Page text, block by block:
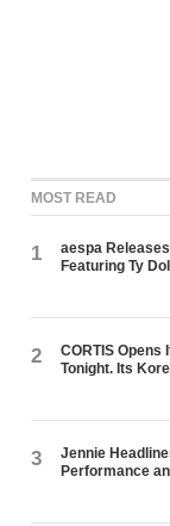
MOST READ
1
aespa Releases
Featuring Ty
2
CORTIS
Tonight. Its
3
Jennie
Performance